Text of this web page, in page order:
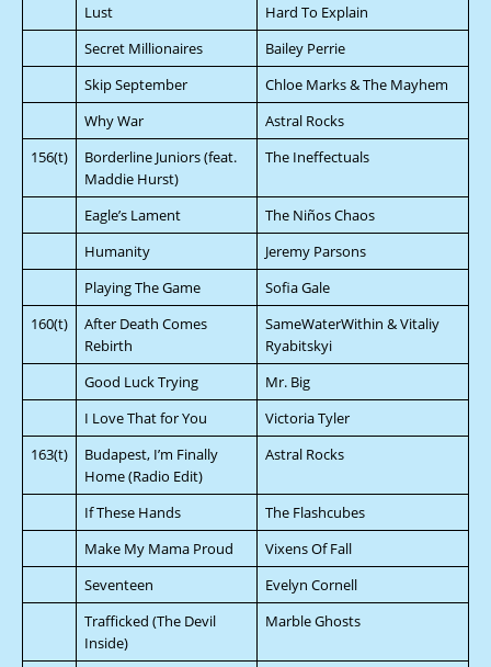
Lust
Hard To Explain
Secret Millionaires
Bailey Perrie
Skip September
Chloe Marks & The Mayhem
Why War
Astral Rocks
156(t)
Borderline Juniors (feat.
Maddie Hurst)
The Ineffectuals
Eagle’s Lament
The Niños Chaos
Humanity
Jeremy Parsons
Playing The Game
Sofia Gale
160(t)
After Death Comes
Rebirth
SameWaterWithin & Vitaliy
Ryabitskyi
Good Luck Trying
Mr. Big
I Love That for You
Victoria Tyler
163(t)
Budapest, I’m Finally
Home (Radio Edit)
Astral Rocks
If These Hands
The Flashcubes
Make My Mama Proud
Vixens Of Fall
Seventeen
Evelyn Cornell
Trafficked (The Devil
Inside)
Marble Ghosts